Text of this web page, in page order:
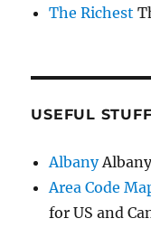
The Richest
USEFUL STUFF
Albany
Area Code
for US and